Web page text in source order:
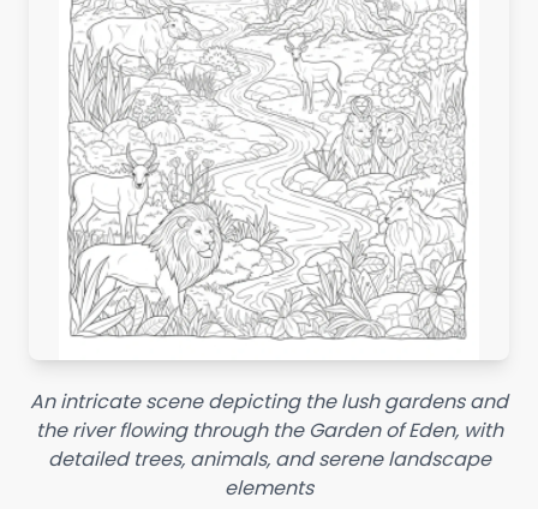
An intricate scene depicting the lush gardens and
the river flowing through the Garden of Eden, with
detailed trees, animals, and serene landscape
elements